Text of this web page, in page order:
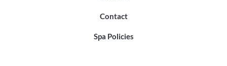
Contact
Spa Policies